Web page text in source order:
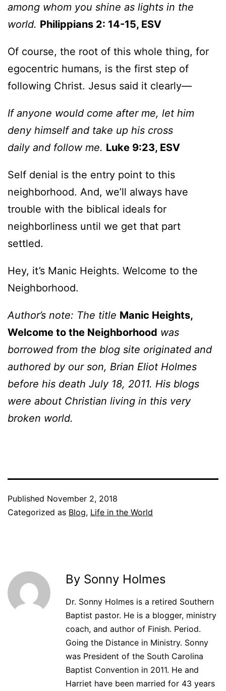
among whom you shine as lights in the
world. Philippians 2: 14-15, ESV
Of course, the root of this whole thing, for
egocentric humans, is the first step of
following Christ. Jesus said it clearly—
If anyone would come after me, let him
deny himself and take up his cross
daily and follow me. Luke 9:23, ESV
Self denial is the entry point to this
neighborhood. And, we’ll always have
trouble with the biblical ideals for
neighborliness until we get that part
settled.
Hey, it’s Manic Heights. Welcome to the
Neighborhood.
Author’s note: The title Manic Heights,
Welcome to the Neighborhood was
borrowed from the blog site originated and
authored by our son, Brian Eliot Holmes
before his death July 18, 2011. His blogs
were about Christian living in this very
broken world.
Published November 2, 2018
Categorized as Blog, Life in the World
By Sonny Holmes
Dr. Sonny Holmes is a retired Southern
Baptist pastor. He is a blogger, ministry
coach, and author of Finish. Period.
Going the Distance in Ministry. Sonny
was President of the South Carolina
Baptist Convention in 2011. He and
Harriet have been married for 43 years